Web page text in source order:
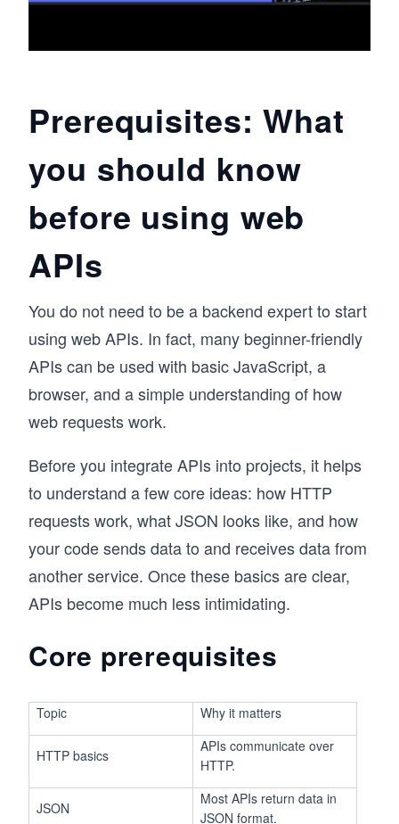
Prerequisites: What
you should know
before using web
APIs
You do not need to be a backend expert to start
using web APIs. In fact, many beginner-friendly
APIs can be used with basic JavaScript, a
browser, and a simple understanding of how
web requests work.
Before you integrate APIs into projects, it helps
to understand a few core ideas: how HTTP
requests work, what JSON looks like, and how
your code sends data to and receives data from
another service. Once these basics are clear,
APIs become much less intimidating.
Core prerequisites
Topic Why it matters
HTTP basics
APIs communicate over
HTTP.
JSON
Most APIs return data in
JSON format.